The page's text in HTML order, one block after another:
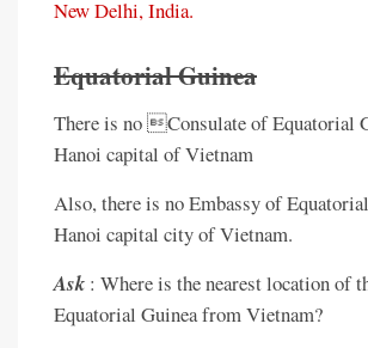
New Delhi, India.
Equatorial Guinea
There is no Consulate of Equatorial
Hanoi capital of Vietnam
Also, there is no Embassy of
Hanoi capital city of Vietnam.
Ask : Where is the nearest location of
Equatorial Guinea from Vietnam?